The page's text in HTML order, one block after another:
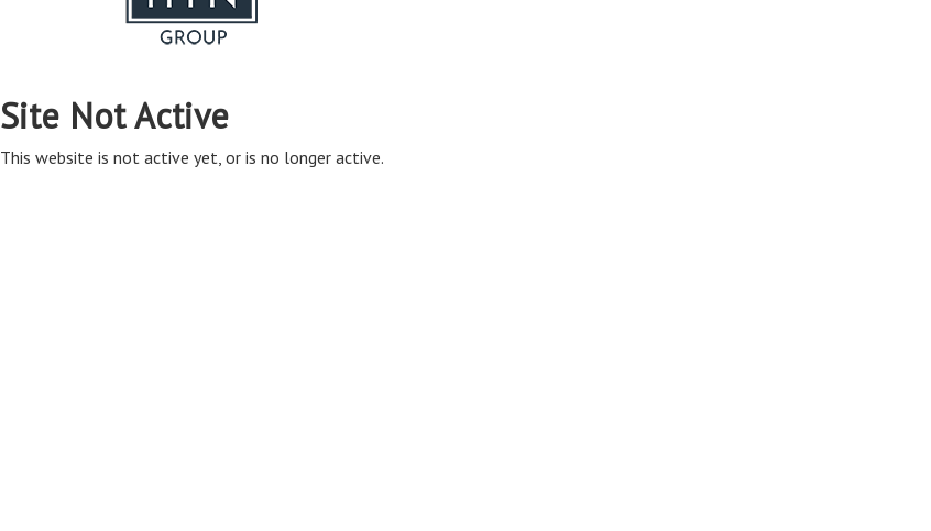
Site Not Active
This website is not active yet, or is no longer active.